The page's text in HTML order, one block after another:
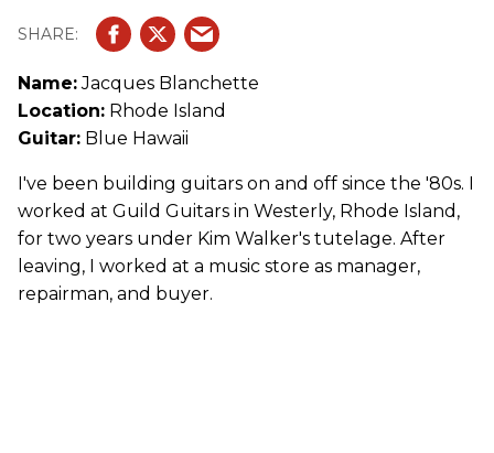
Name:Jacques Blanchette
Location: Rhode Island
Guitar: Blue Hawaii
I've been building guitars on and off since the '80s. I
worked at Guild Guitars in Westerly, Rhode Island,
for two years under Kim Walker's tutelage. After
leaving, I worked at a music store as manager,
repairman, and buyer.